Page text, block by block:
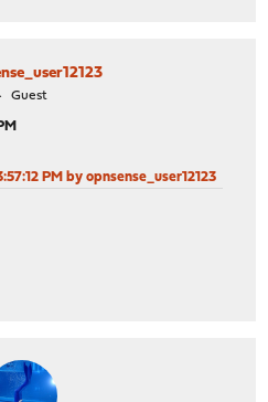
Guest
PM by opnsense_user12123